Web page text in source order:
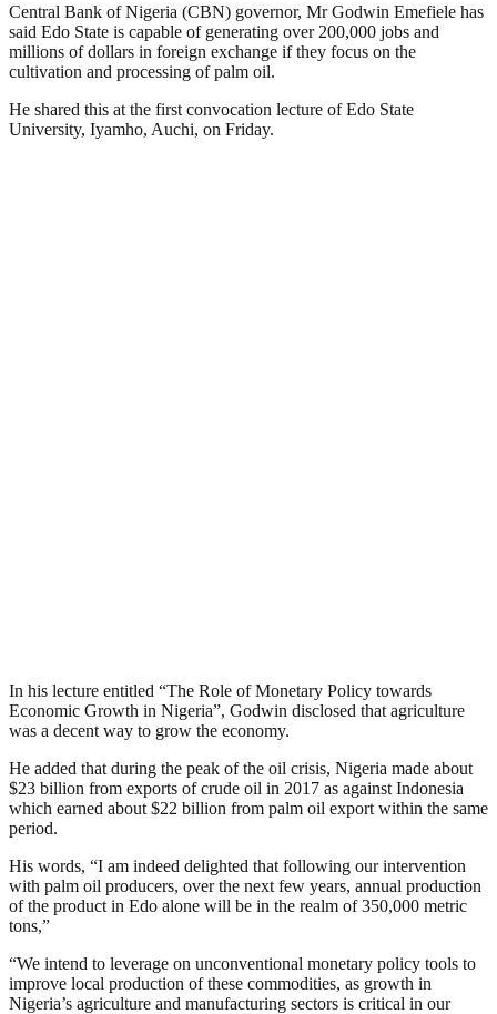
Central Bank of Nigeria (CBN) governor, Mr Godwin Emefiele has
said Edo State is capable of generating over 200,000 jobs and
millions of dollars in foreign exchange if they focus on the
cultivation and processing of palm oil.
He shared this at the first convocation lecture of Edo State
University, Iyamho, Auchi, on Friday.
In his lecture entitled “The Role of Monetary Policy towards
Economic Growth in Nigeria”, Godwin disclosed that agriculture
was a decent way to grow the economy.
He added that during the peak of the oil crisis, Nigeria made about
$23 billion from exports of crude oil in 2017 as against Indonesia
which earned about $22 billion from palm oil export within the same
period.
His words, “I am indeed delighted that following our intervention
with palm oil producers, over the next few years, annual production
of the product in Edo alone will be in the realm of 350,000 metric
tons,”
“We intend to leverage on unconventional monetary policy tools to
improve local production of these commodities, as growth in
Nigeria’s agriculture and manufacturing sectors is critical in our